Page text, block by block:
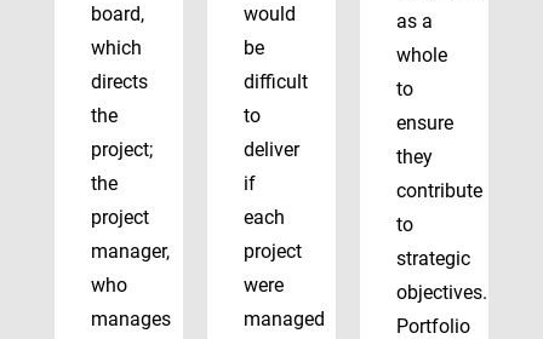
board,
which
directs
the
project;
the
project
manager,
who
manages
would
be
difficult
to
deliver
if
each
project
were
managed
as a
whole
to
ensure
they
contribute
to
strategic
objectives.
Portfolio